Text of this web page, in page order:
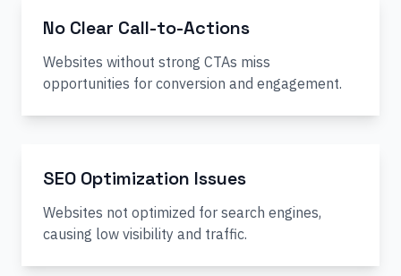
No Clear Call-to-Actions
Websites without strong CTAs miss
opportunities for conversion and engagement.
SEO Optimization Issues
Websites not optimized for search engines,
causing low visibility and traffic.